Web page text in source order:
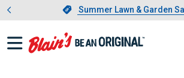
Slide 1 of 4.Summer Lawn
Summer Lawn & Garden
Showing